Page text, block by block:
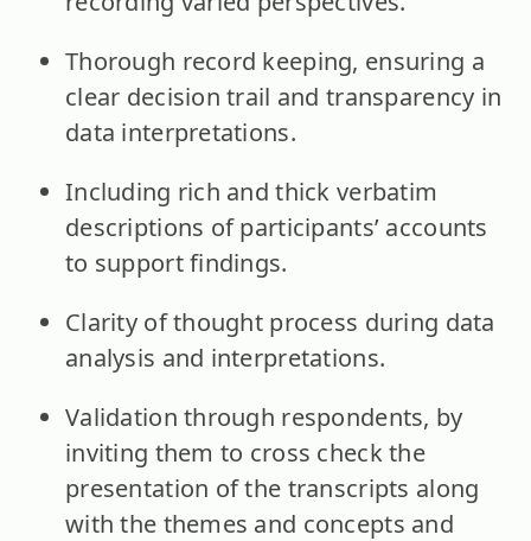
Thorough record keeping, ensuring a
clear decision trail and transparency in
data interpretations.
Including rich and thick verbatim
descriptions of participants’ accounts
to support findings.
Clarity of thought process during data
analysis and interpretations.
Validation through respondents, by
inviting them to cross check the
presentation of the transcripts along
with the themes and concepts and